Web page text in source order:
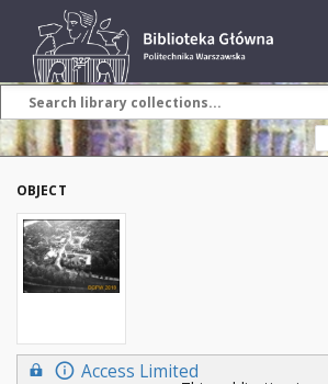
OBJECT
Access Limited